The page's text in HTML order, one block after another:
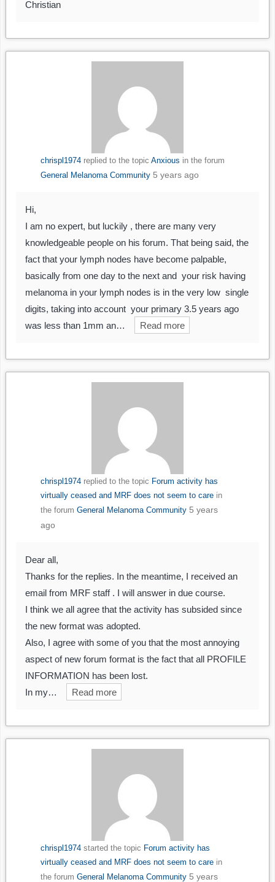
Christian
chrispl1974replied to the topic Anxious in the forum
General Melanoma Community 5 years ago
Hi,
I am no expert, but luckily , there are many very
knowledgeable people on his forum. That being said, the
fact that your lymph nodes have become palpable,
basically from one day to the next and your risk having
melanoma in your lymph nodes is in the very low single
digits, taking into account your primary 3.5 years ago
was less than 1mm an…
Read more
chrispl1974replied to the topic Forum activity has
virtually ceased and MRF does not seem to carein
the forum General Melanoma Community 5 years
ago
Dear all,
Thanks for the replies. In the meantime, I received an
email from MRF staff . I will answer in due course.
I think we all agree that the activity has subsided since
the new format was adopted.
Also, I agree with some of you that the most annoying
aspect of new forum format is the fact that all PROFILE
INFORMATION has been lost.
In my…
Read more
chrispl1974started the topic Forum activity has
virtually ceased and MRF does not seem to carein
the forum General Melanoma Community 5 years